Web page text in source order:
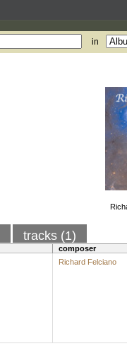
in
tracks (1)
composer
Richard Felciano